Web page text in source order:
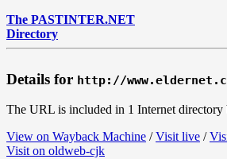
The PASTINTER.NET
Directory
Details for http://
The URL is included in 1 Internet directory
View on Wayback Machine /Visit live /
Visit on oldweb-cjk